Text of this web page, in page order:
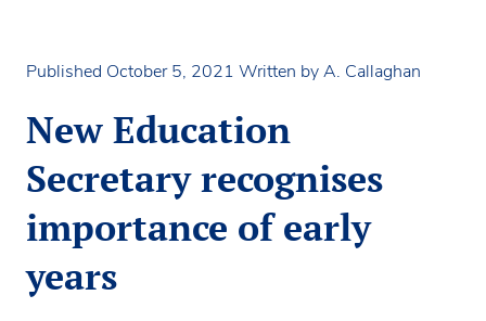
Published October 5, 2021 Written by A. Callaghan
New Education
Secretary recognises
importance of early
years